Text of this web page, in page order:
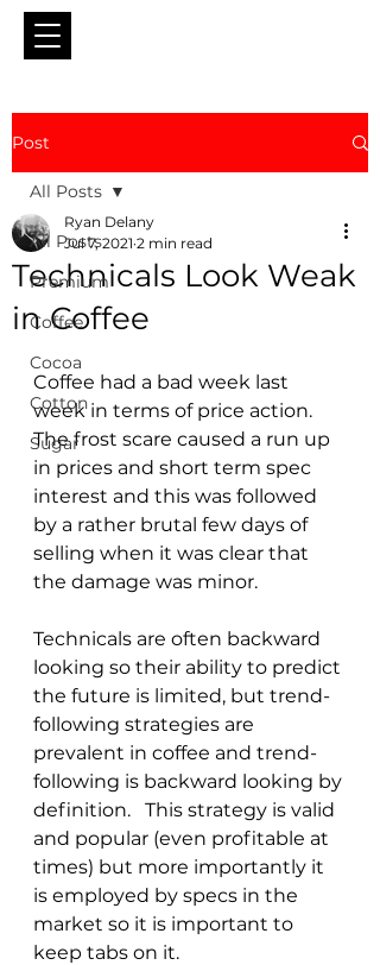
Post
All Posts
Premium
Coffee
Cocoa
Cotton
Sugar
All Posts
Technicals Look Weak
in Coffee
Ryan Delany
Jul 7, 2021 2 min read
Coffee had a bad week last
week in terms of price action.
The frost scare caused a run up
in prices and short term spec
interest and this was followed
by a rather brutal few days of
selling when it was clear that
the damage was minor.
Technicals are often backward
looking so their ability to predict
the future is limited, but trend-
following strategies are
prevalent in coffee and trend-
following is backward looking by
definition.   This strategy is valid
and popular (even profitable at
times) but more importantly it
is employed by specs in the
market so it is important to
keep tabs on it.